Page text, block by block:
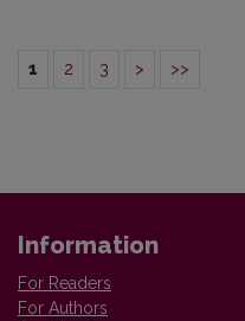
1 2 3 > >>
Information
For Readers
For Authors